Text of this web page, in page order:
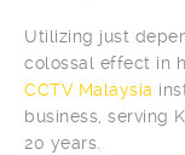
Utilizing just
colossal effect in
CCTV Malaysia
business, serving
20 years.